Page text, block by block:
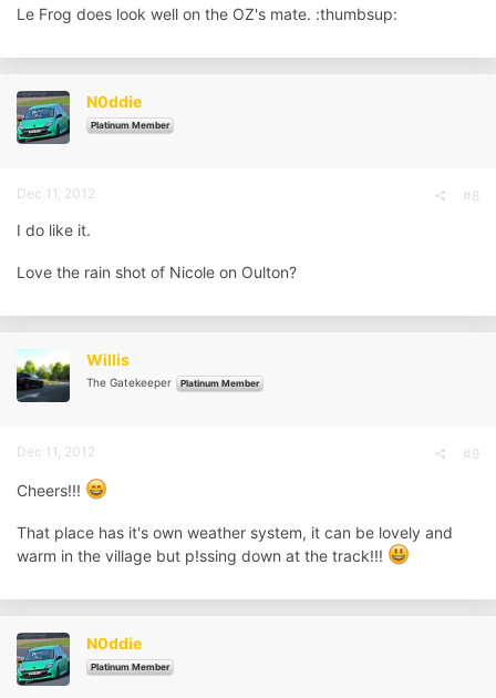
Le Frog does look well on the OZ's mate. :thumbsup:
N0ddie
Platinum Member
Dec 11, 2012 #8
I do like it.
Love the rain shot of Nicole on Oulton?
Willis
The Gatekeeper Platinum Member
Dec 11, 2012 #9
Cheers!!!
That place has it's own weather system, it can be lovely and
warm in the village but p!ssing down at the track!!!
N0ddie
Platinum Member